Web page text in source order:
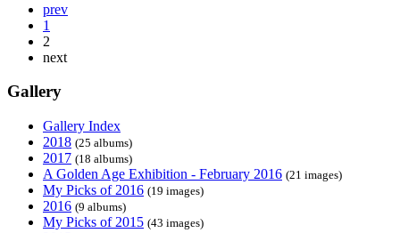
prev
1
2
next
Gallery
Gallery Index
2018 (25 albums)
2017 (18 albums)
A Golden Age Exhibition - February 2016 (21 images)
My Picks of 2016 (19 images)
2016 (9 albums)
My Picks of 2015 (43 images)